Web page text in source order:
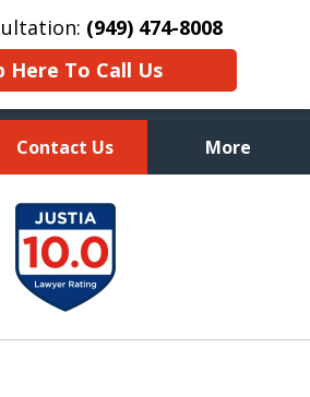
(949) 474-8008
Here To Call Us
Contact Us More
and Intelligent
Defense